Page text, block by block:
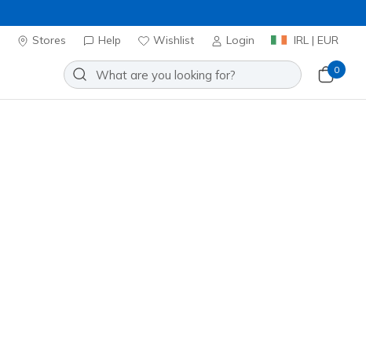
Stores Help Wishlist Login IRL | EUR
0